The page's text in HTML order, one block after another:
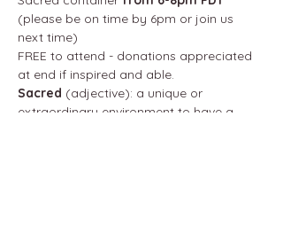
(please be on time by 6pm or join us
next time)
FREE to attend - donations appreciated
at end if inspired and able.
Sacred (adjective): a unique or
extraordinary environment to have a